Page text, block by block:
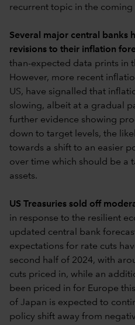
recurrent topic in the coming
Several major central banks
revisions to their inflation
than-expected data prints in
However, more recent
US, have signalled that
slowing, albeit at a gradual
further evidence showing
down to target levels, the
towards a shift to an easier
over time which should be a
assets.
US Treasuries sold off
in response to the resilient
updated central bank
expectations for rate cuts
second half of 2024, with
cuts priced in, while an
been priced in for Europe
of Japan is expected to
policy shift away from